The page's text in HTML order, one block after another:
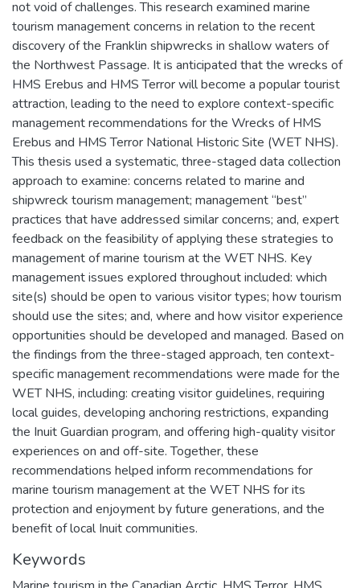
not void of challenges. This research examined marine
tourism management concerns in relation to the recent
discovery of the Franklin shipwrecks in shallow waters of
the Northwest Passage. It is anticipated that the wrecks of
HMS Erebus and HMS Terror will become a popular tourist
attraction, leading to the need to explore context-specific
management recommendations for the Wrecks of HMS
Erebus and HMS Terror National Historic Site (WET NHS).
This thesis used a systematic, three-staged data collection
approach to examine: concerns related to marine and
shipwreck tourism management; management “best”
practices that have addressed similar concerns; and, expert
feedback on the feasibility of applying these strategies to
management of marine tourism at the WET NHS. Key
management issues explored throughout included: which
site(s) should be open to various visitor types; how tourism
should use the sites; and, where and how visitor experience
opportunities should be developed and managed. Based on
the findings from the three-staged approach, ten context-
specific management recommendations were made for the
WET NHS, including: creating visitor guidelines, requiring
local guides, developing anchoring restrictions, expanding
the Inuit Guardian program, and offering high-quality visitor
experiences on and off-site. Together, these
recommendations helped inform recommendations for
marine tourism management at the WET NHS for its
protection and enjoyment by future generations, and the
benefit of local Inuit communities.
Keywords